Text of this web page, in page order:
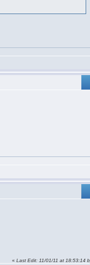
«Last Edit: 11/01/11 at 18:53:14